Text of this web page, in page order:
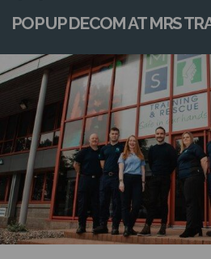
M
M
I
S
S
I
O
N
POP UP DECOM AT MRS